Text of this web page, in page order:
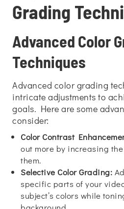
Grading
Advanced Color
Techniques
Advanced color grading
intricate adjustments to
goals. Here are some
consider:
Color Contrast
out more by increasing
them.
Selective Color Grading:
specific parts of your
subject’s colors while